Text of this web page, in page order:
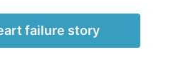
failure story